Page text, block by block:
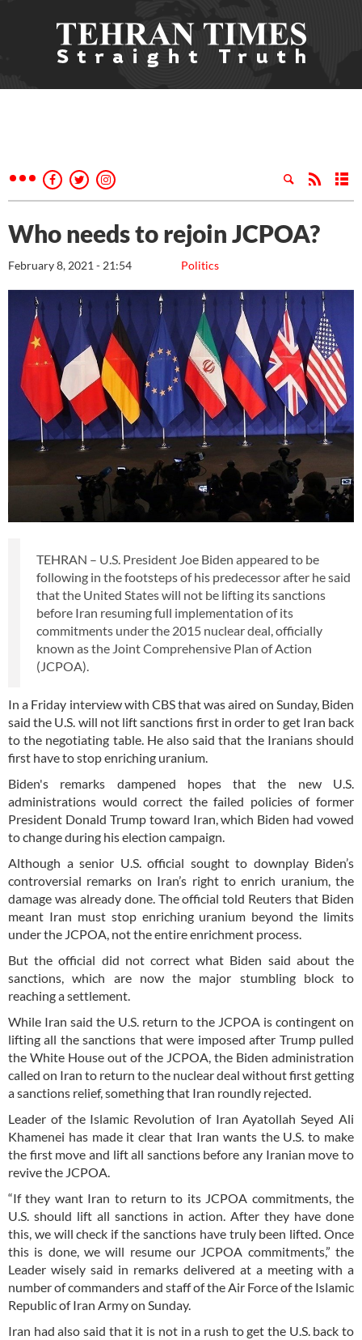
Who needs to rejoin JCPOA?
Politics
February 8, 2021 - 21:54
TEHRAN – U.S. President Joe Biden appeared to be
following in the footsteps of his predecessor after he said
that the United States will not be lifting its sanctions
before Iran resuming full implementation of its
commitments under the 2015 nuclear deal, officially
known as the Joint Comprehensive Plan of Action
(JCPOA).
In a Friday interview with CBS that was aired on Sunday, Biden
said the U.S. will not lift sanctions first in order to get Iran back
to the negotiating table. He also said that the Iranians should
first have to stop enriching uranium.
Biden's remarks dampened hopes that the new U.S.
administrations would correct the failed policies of former
President Donald Trump toward Iran, which Biden had vowed
to change during his election campaign.
Although a senior U.S. official sought to downplay Biden’s
controversial remarks on Iran’s right to enrich uranium, the
damage was already done. The official told Reuters that Biden
meant Iran must stop enriching uranium beyond the limits
under the JCPOA, not the entire enrichment process.
But the official did not correct what Biden said about the
sanctions, which are now the major stumbling block to
reaching a settlement.
While Iran said the U.S. return to the JCPOA is contingent on
lifting all the sanctions that were imposed after Trump pulled
the White House out of the JCPOA, the Biden administration
called on Iran to return to the nuclear deal without first getting
a sanctions relief, something that Iran roundly rejected.
Leader of the Islamic Revolution of Iran Ayatollah Seyed Ali
Khamenei has made it clear that Iran wants the U.S. to make
the first move and lift all sanctions before any Iranian move to
revive the JCPOA.
“If they want Iran to return to its JCPOA commitments, the
U.S. should lift all sanctions in action. After they have done
this, we will check if the sanctions have truly been lifted. Once
this is done, we will resume our JCPOA commitments,” the
Leader wisely said in remarks delivered at a meeting with a
number of commanders and staff of the Air Force of the Islamic
Republic of Iran Army on Sunday.
Iran had also said that it is not in a rush to get the U.S. back to